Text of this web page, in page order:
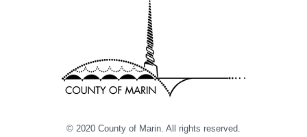
© 2020 County of Marin. All rights reserved.